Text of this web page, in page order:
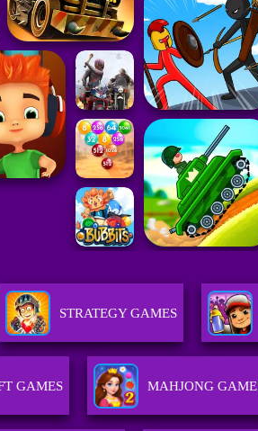
STRATEGY GAMES
GAMES MAHJONG